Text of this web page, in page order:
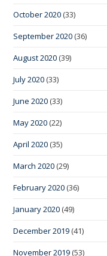
October 2020 (33)
September 2020 (36)
August 2020 (39)
July 2020 (33)
June 2020 (33)
May 2020 (22)
April 2020 (35)
March 2020 (29)
February 2020 (36)
January 2020 (49)
December 2019 (41)
November 2019 (53)